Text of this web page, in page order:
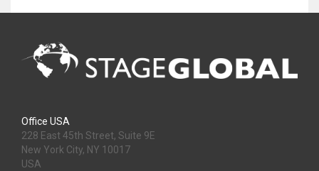
Office USA
228 East 45th Street, Suite 9E
New York City, NY 10017
USA